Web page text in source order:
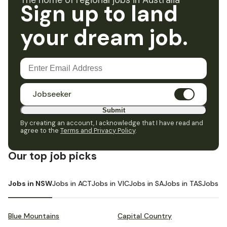
Sign up to land
your dream job.
Jobseeker
Submit
By creating an account, I acknowledge that I have read and
agree to the Terms and Privacy Policy.
Our top job picks
Jobs in NSWJobs in ACTJobs in VICJobs in SAJobs in TASJobs in
Blue Mountains Capital Country